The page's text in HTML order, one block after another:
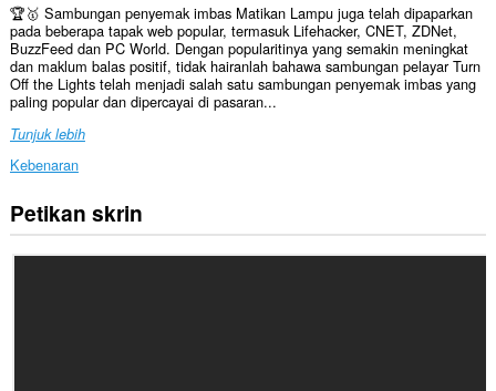
🏆🥇 Sambungan penyemak imbas Matikan Lampu juga telah dipaparkan
pada beberapa tapak web popular, termasuk Lifehacker, CNET, ZDNet,
BuzzFeed dan PC World. Dengan popularitinya yang semakin meningkat
dan maklum balas positif, tidak hairanlah bahawa sambungan pelayar Turn
Off the Lights telah menjadi salah satu sambungan penyemak imbas yang
paling popular dan dipercayai di pasaran...
Tunjuk lebih
Kebenaran
Sambungan
ini
Petikan skrin